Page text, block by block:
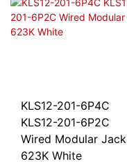
KLS12-201-6P4C
KLS12-201-6P2C
Wired Modular Jack
623K White